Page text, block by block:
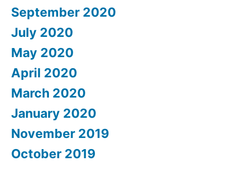
September 2020
July 2020
May 2020
April 2020
March 2020
January 2020
November 2019
October 2019